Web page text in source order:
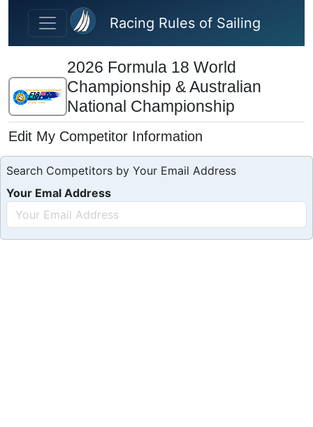
Skip to main content
Racing Rules of Sailing
2026 Formula 18 World
Championship & Australian
National Championship
Edit My Competitor Information
Search Competitors by Your Email Address
Your Emal Address